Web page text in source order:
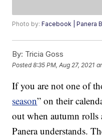
Photo by:Facebook | Panera
By: Tricia Goss
Posted8:35 PM, Aug 27, 2021
If you are not one of
season” on their
out when autumn
Panera understands.